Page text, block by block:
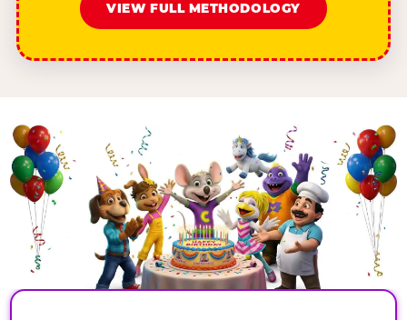
VIEW FULL METHODOLOGY